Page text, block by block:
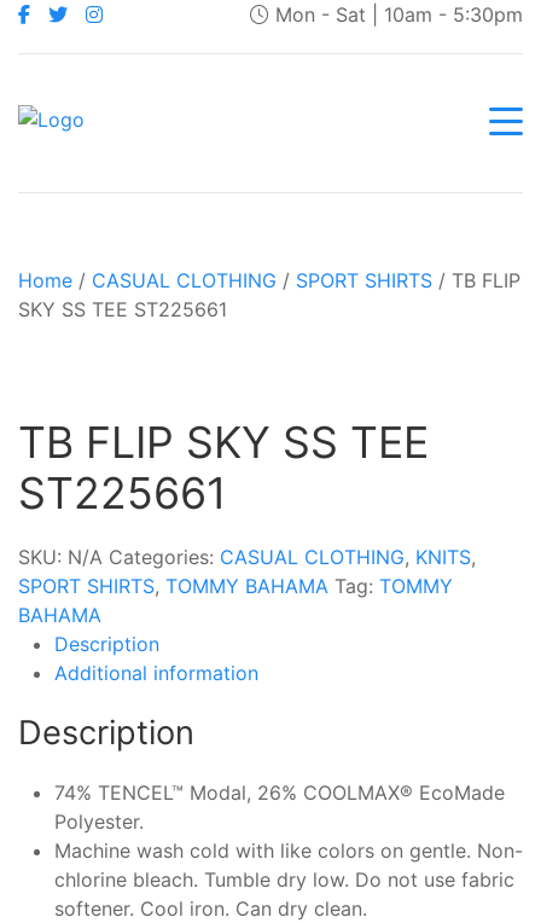
Mon - Sat | 10am - 5:30pm
Home / CASUAL CLOTHING / SPORT SHIRTS / TB FLIP
SKY SS TEE ST225661
TB FLIP SKY SS TEE
ST225661
SKU: N/A Categories: CASUAL CLOTHING, KNITS,
SPORT SHIRTS, TOMMY BAHAMA Tag: TOMMY
BAHAMA
Description
Additional information
Description
74% TENCEL™ Modal, 26% COOLMAX® EcoMade
Polyester.
Machine wash cold with like colors on gentle. Non-
chlorine bleach. Tumble dry low. Do not use fabric
softener. Cool iron. Can dry clean.